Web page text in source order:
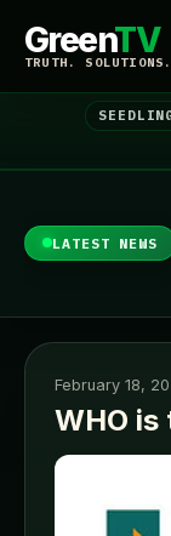
GreenTV
TRUTH.
LATEST NEWS
February 18,
WHO is